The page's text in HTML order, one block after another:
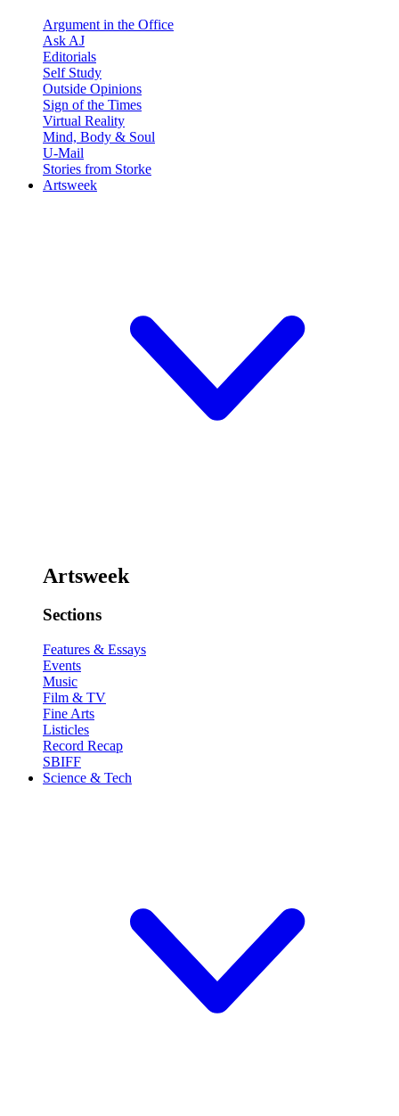
Argument in the Office
Ask AJ
Editorials
Self Study
Outside Opinions
Sign of the Times
Virtual Reality
Mind, Body & Soul
U-Mail
Stories from Storke
Artsweek
Artsweek
Sections
Features & Essays
Events
Music
Film & TV
Fine Arts
Listicles
Record Recap
SBIFF
Science & Tech